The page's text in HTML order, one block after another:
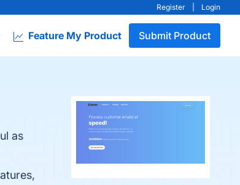
Register Login
Feature My Product Submit Product
as